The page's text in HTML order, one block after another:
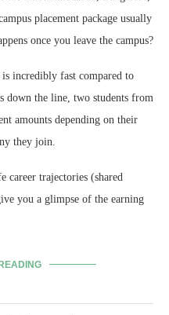
placement package usually
once you leave the campus?
incredibly fast compared to
down the line, two students from
amounts depending on their
they join.
trajectories (shared
you a glimpse of the earning